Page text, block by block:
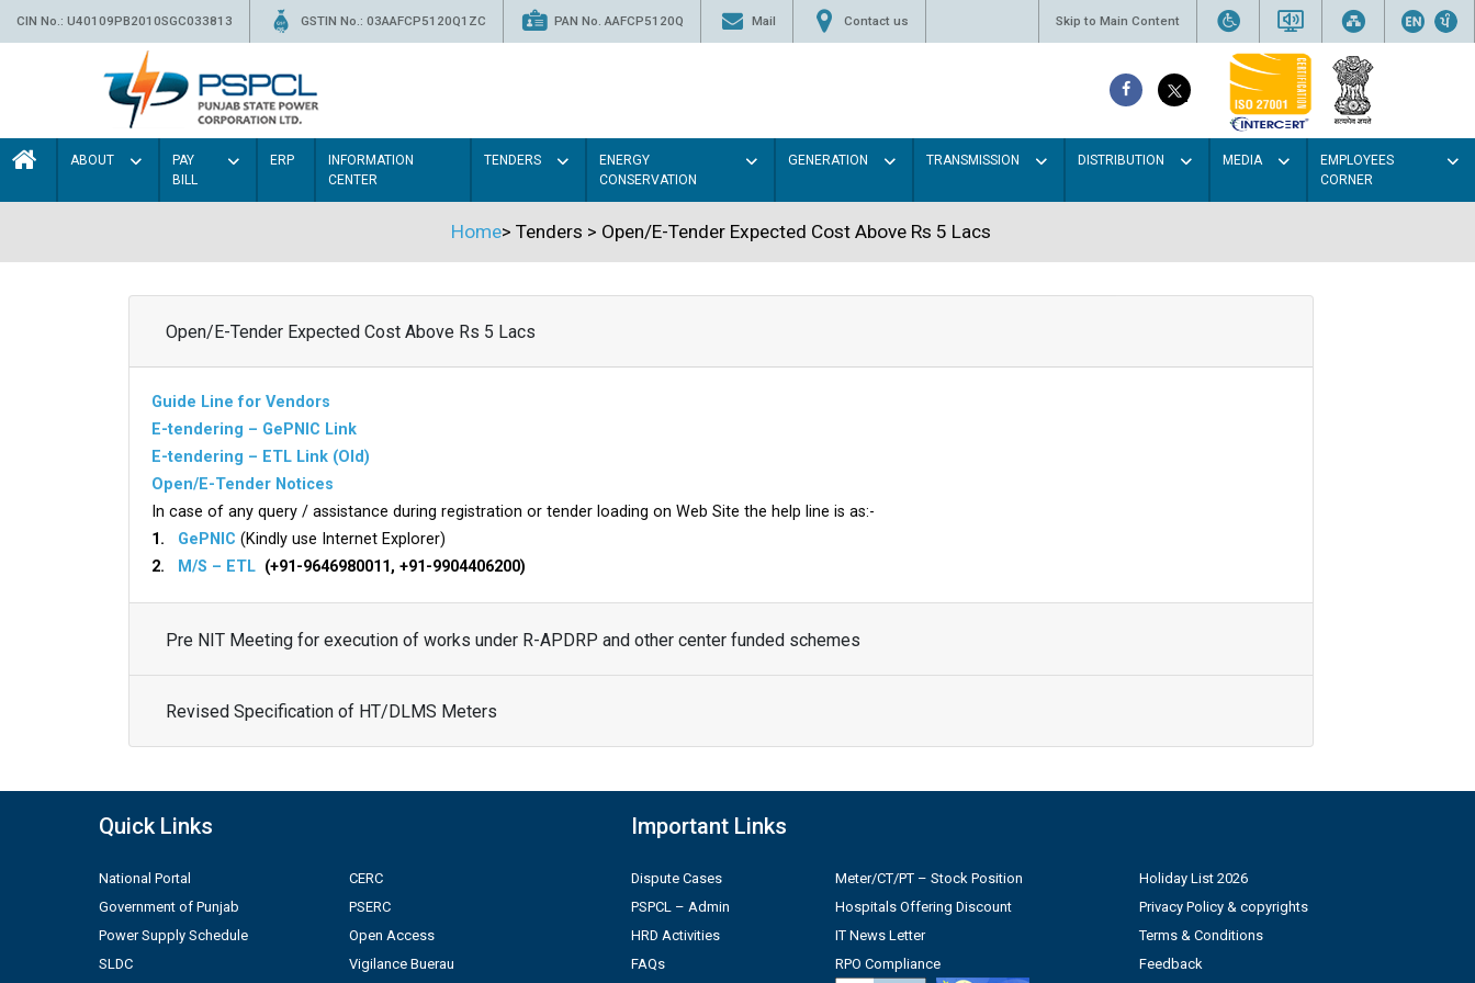
CIN No.: U40109PB2010SGC033813 GSTIN No.: 03AAFCP5120Q1ZC PAN No. AAFCP5120Q Mail Contact us Skip to Main Content
ABOUT
PAY
BILL
ERP
INFORMATION
CENTER
TENDERS
ENERGY
CONSERVATION
GENERATION TRANSMISSION DISTRIBUTION MEDIA
EMPLOYEES
CORNER
Home> Tenders > Open/E-Tender Expected Cost Above Rs 5 Lacs
Open/E-Tender Expected Cost Above Rs 5 Lacs
Guide Line for Vendors
E-tendering – GePNIC Link
E-tendering – ETL Link (Old)
Open/E-Tender Notices
In case of any query / assistance during registration or tender loading on Web Site the help line is as:-
1. GePNIC (Kindly use Internet Explorer)
2.
M/S – ETL (+91-9646980011, +91-9904406200)
Pre NIT Meeting for execution of works under R-APDRP and other center funded schemes
Revised Specification of HT/DLMS Meters
Quick Links
National Portal
Government of Punjab
Power Supply Schedule
SLDC
CERC
PSERC
Open Access
Vigilance Buerau
Important Links
Dispute Cases
PSPCL – Admin
HRD Activities
FAQs
Meter/CT/PT – Stock Position
Hospitals Offering Discount
IT News Letter
RPO Compliance
Holiday List 2026
Privacy Policy & copyrights
Terms & Conditions
Feedback